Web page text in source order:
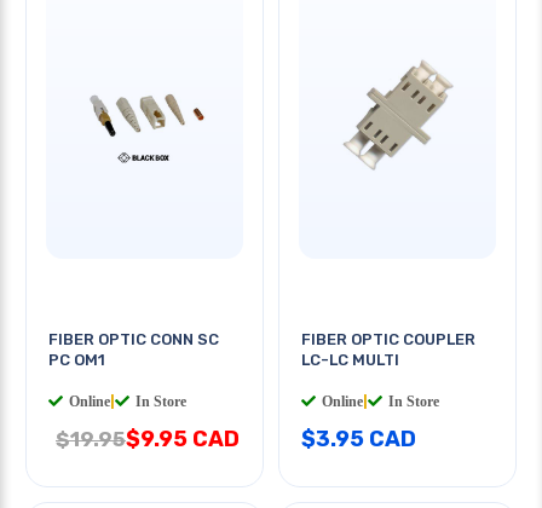
FIBER OPTIC CONN SC
PC OM1
Online In Store
$19.95$9.95 CAD
FIBER OPTIC COUPLER
LC-LC MULTI
Online In Store
$3.95 CAD